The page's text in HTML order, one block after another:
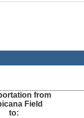
from
Field
to: